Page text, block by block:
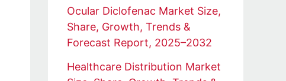
Ocular Diclofenac Market Size,
Share, Growth, Trends &
Forecast Report, 2025–2032
Healthcare Distribution Market